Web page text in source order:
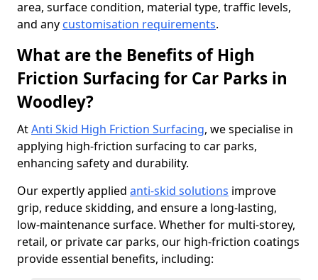
area, surface condition, material type, traffic levels,
and any customisation requirements.
What are the Benefits of High
Friction Surfacing for Car Parks in
Woodley?
AtAnti Skid High Friction Surfacing, we specialise in
applying high-friction surfacing to car parks,
enhancing safety and durability.
Our expertly applied anti-skid solutions improve
grip, reduce skidding, and ensure a long-lasting,
low-maintenance surface. Whether for multi-storey,
retail, or private car parks, our high-friction coatings
provide essential benefits, including: